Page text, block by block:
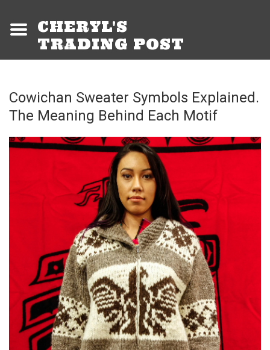
CHERYL'S
TRADING POST
Cowichan Sweater Symbols Explained.
The Meaning Behind Each Motif